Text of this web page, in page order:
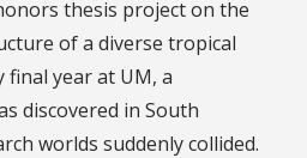
thesis project on the
of a diverse tropical
year at UM, a
discovered in South
worlds suddenly collided.